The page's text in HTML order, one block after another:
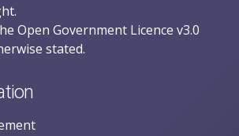
Open Government Licence v3.0
stated.